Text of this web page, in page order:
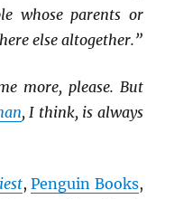
whose parents or
else altogether.”
more, please. But
, I think, is always
,Penguin Books,